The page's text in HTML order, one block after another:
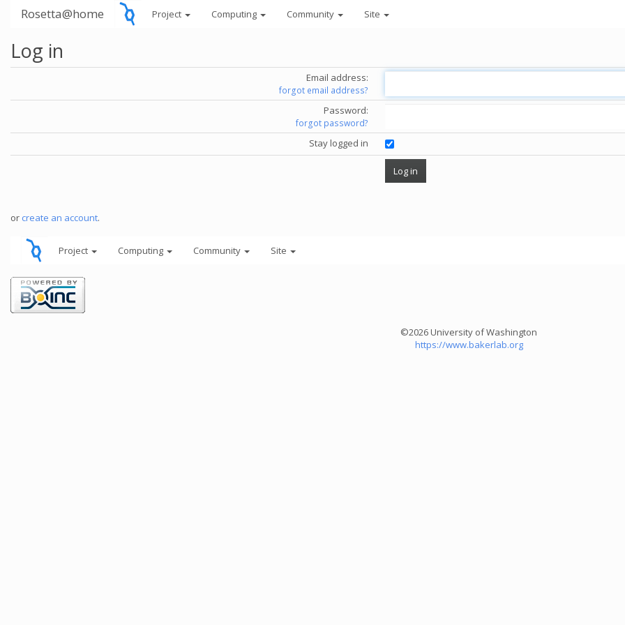
Rosetta@home Project Computing Community Site
Log in
Email address:
forgot email address?
Password:
forgot password?
Stay logged in
or create an account.
Project Computing Community Site
©2026 University of Washington
https://www.bakerlab.org